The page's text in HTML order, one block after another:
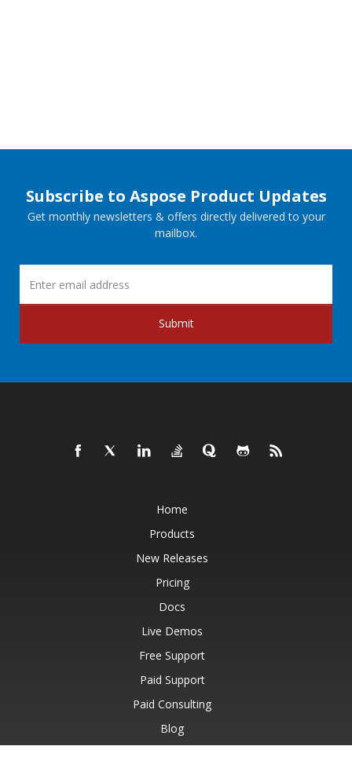
Subscribe to Aspose Product Updates
Get monthly newsletters & offers directly delivered to your
mailbox.
Submit
Home
Products
New Releases
Pricing
Docs
Live Demos
Free Support
Paid Support
Paid Consulting
Blog